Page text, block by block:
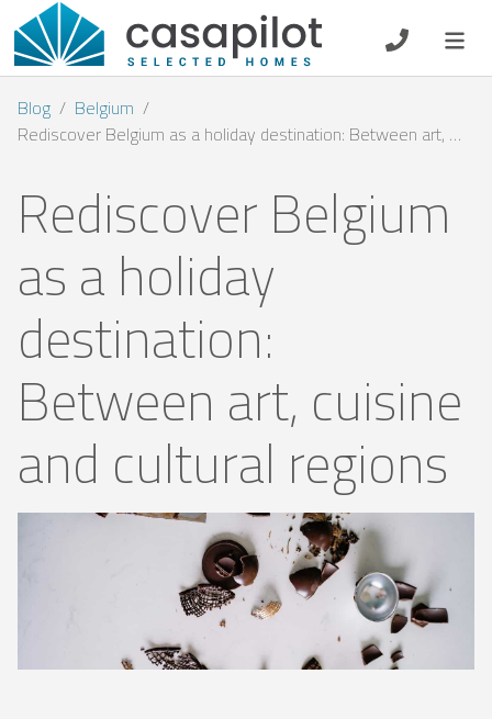
DE EN
Breakfast
Voucher
Homeowners
Blog
Belgium
Rediscover Belgium as a holiday destination: Between art, cuisine and cultural regions
Rediscover Belgium
as a holiday
destination:
Between art, cuisine
and cultural regions